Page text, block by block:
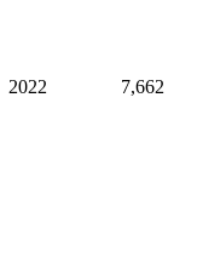
2022 7,662